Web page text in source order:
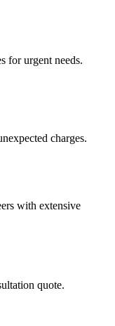
for urgent needs.
charges.
with extensive
quote.